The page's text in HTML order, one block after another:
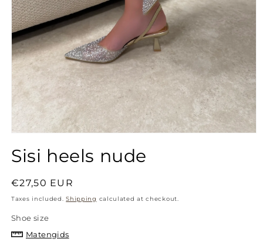
1
in
Sisi heels nude
Regular
price
€27,50 EUR
Taxes included.Shipping calculated at checkout.
Shoe size
Matengids